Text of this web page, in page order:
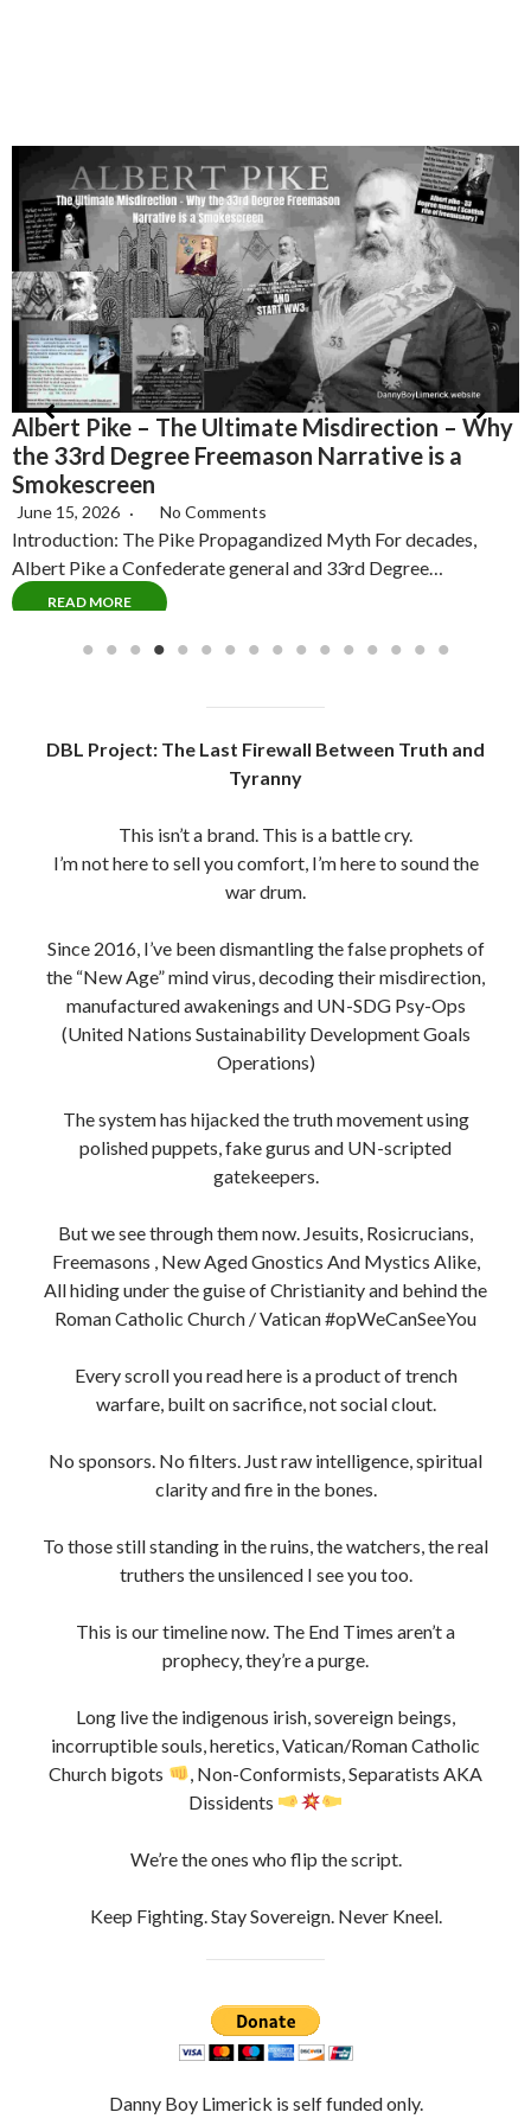
Albert Pike – The Ultimate Misdirection – Why
the 33rd Degree Freemason Narrative is a
Smokescreen
June 15, 2026 No Comments
Introduction: The Pike Propagandized Myth For decades,
Albert Pike a Confederate general and 33rd Degree…
READ MORE
DBL Project: The Last Firewall Between Truth and
Tyranny
This isn’t a brand. This is a battle cry.
I’m not here to sell you comfort, I’m here to sound the
war drum.
Since 2016, I’ve been dismantling the false prophets of
the “New Age” mind virus, decoding their misdirection,
manufactured awakenings and UN-SDG Psy-Ops
(United Nations Sustainability Development Goals
Operations)
The system has hijacked the truth movement using
polished puppets, fake gurus and UN-scripted
gatekeepers.
But we see through them now. Jesuits, Rosicrucians,
Freemasons , New Aged Gnostics And Mystics Alike,
All hiding under the guise of Christianity and behind the
Roman Catholic Church / Vatican #opWeCanSeeYou
Every scroll you read here is a product of trench
warfare, built on sacrifice, not social clout.
No sponsors. No filters. Just raw intelligence, spiritual
clarity and fire in the bones.
To those still standing in the ruins, the watchers, the real
truthers the unsilenced I see you too.
This is our timeline now. The End Times aren’t a
prophecy, they’re a purge.
Long live the indigenous irish, sovereign beings,
incorruptible souls, heretics, Vatican/Roman Catholic
Church bigots
, Non-Conformists, Separatists AKA
Dissidents
We’re the ones who flip the script.
Keep Fighting. Stay Sovereign. Never Kneel.
Danny Boy Limerick is self funded only.